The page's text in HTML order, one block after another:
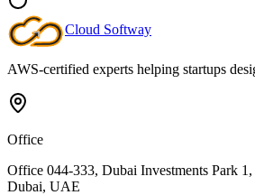
Cloud Softway
AWS-certified experts helping startups
Office
Office 044-333, Dubai Investments Park 1,
Dubai, UAE